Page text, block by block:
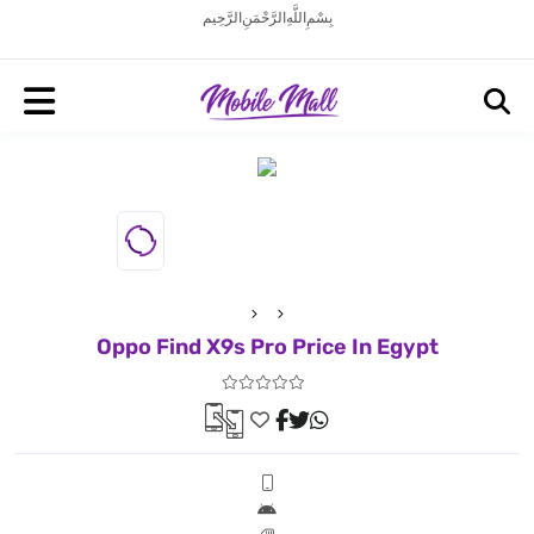
بِسْمِ اللَّهِ الرَّحْمَنِ الرَّحِيم
Oppo Find X9s Pro Price In Egypt